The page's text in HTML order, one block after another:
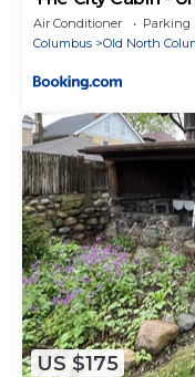
Air Conditioner Parking
Columbus
Old North
US $175